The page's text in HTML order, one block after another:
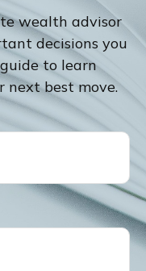
wealth advisor
decisions you
to learn
next best move.